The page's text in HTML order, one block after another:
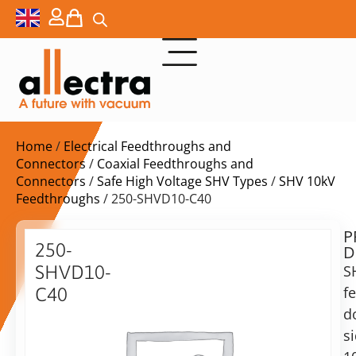
Home/ Electrical Feedthroughs and
Connectors / Coaxial Feedthroughs and
Connectors /Safe High Voltage SHV Types /SHV 10kV
Feedthroughs / 250-SHVD10-C40
250-
SHVD10-
C40
$
ex.
VAT